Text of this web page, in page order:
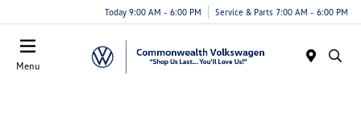
Today 9:00 AM - 6:00 PM Service & Parts 7:00 AM - 6:00 PM
Menu